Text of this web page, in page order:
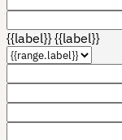
{{label}}{{label}}